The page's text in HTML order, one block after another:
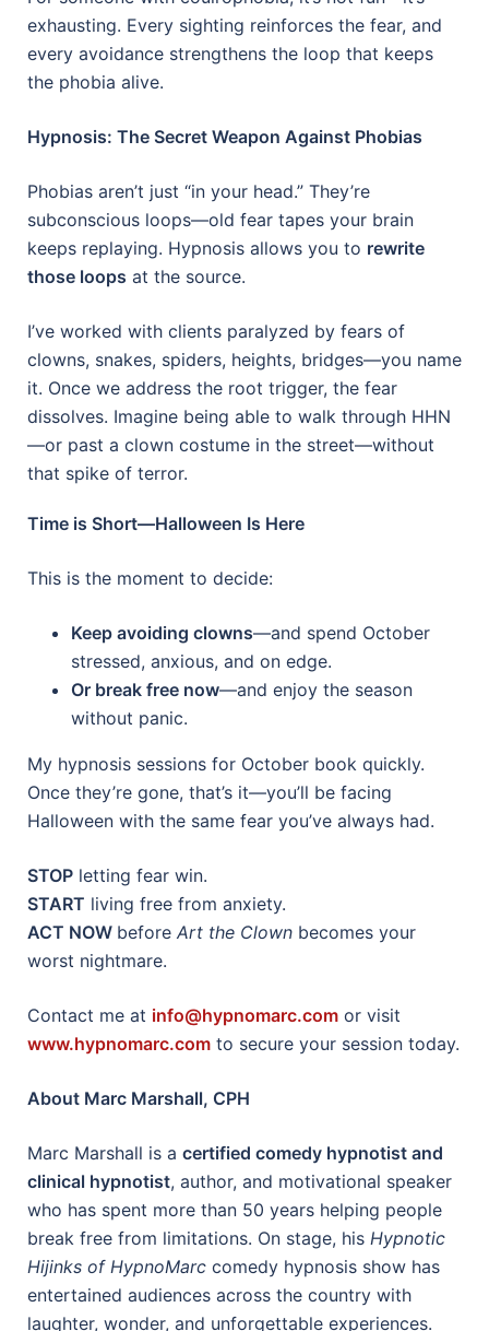
exhausting. Every sighting reinforces the fear, and
every avoidance strengthens the loop that keeps
the phobia alive.
Hypnosis: The Secret Weapon Against Phobias
Phobias aren’t just “in your head.” They’re
subconscious loops—old fear tapes your brain
keeps replaying. Hypnosis allows you to rewrite
those loops at the source.
I’ve worked with clients paralyzed by fears of
clowns, snakes, spiders, heights, bridges—you name
it. Once we address the root trigger, the fear
dissolves. Imagine being able to walk through HHN
—or past a clown costume in the street—without
that spike of terror.
Time is Short—Halloween Is Here
This is the moment to decide:
Keep avoiding clowns—and spend October
stressed, anxious, and on edge.
Or break free now—and enjoy the season
without panic.
My hypnosis sessions for October book quickly.
Once they’re gone, that’s it—you’ll be facing
Halloween with the same fear you’ve always had.
STOP letting fear win.
START living free from anxiety.
ACT NOW before Art the Clown becomes your
worst nightmare.
Contact me at info@hypnomarc.com or visit
www.hypnomarc.com to secure your session today.
About Marc Marshall, CPH
Marc Marshall is a certified comedy hypnotist and
clinical hypnotist, author, and motivational speaker
who has spent more than 50 years helping people
break free from limitations. On stage, his Hypnotic
Hijinks of HypnoMarc comedy hypnosis show has
entertained audiences across the country with
laughter, wonder, and unforgettable experiences.